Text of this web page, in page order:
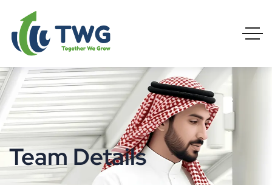
Team Details